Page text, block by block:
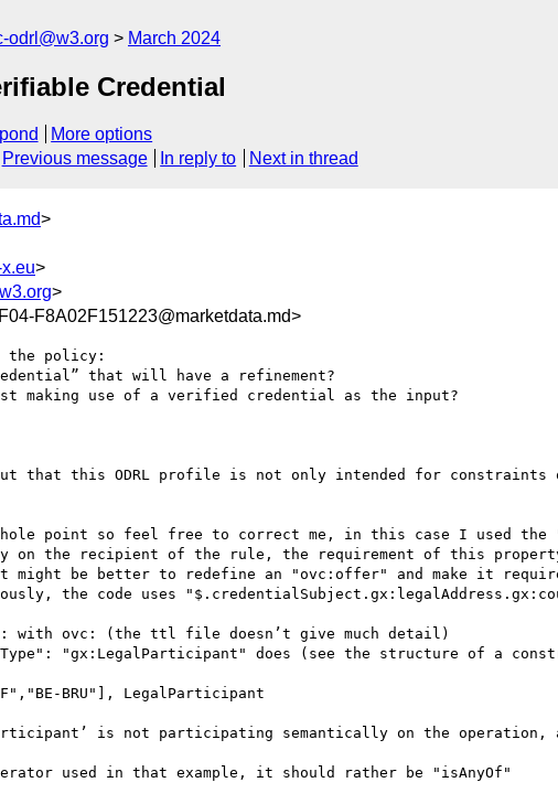
odrl@w3.org March 2024
Credential
More options
Previous message In reply to Next in thread
>
>
>
F8A02F151223@marketdata.md>
the policy:
that will have a refinement?
making use of a verified credential as the input?
this ODRL profile is not only intended for constraints
point so feel free to correct me, in this case I used
the recipient of the rule, the requirement of this property
might be better to redefine an "ovc:offer" and make it
the code uses
with ovc: (the ttl file doesn’t give much detail)
"gx:LegalParticipant" does (see the structure of a
BRU"], LegalParticipant
used in that example, it should rather be "isAnyOf"